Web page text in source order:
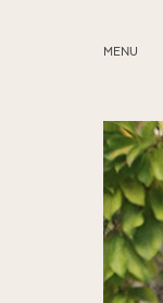
MENU
BLOG